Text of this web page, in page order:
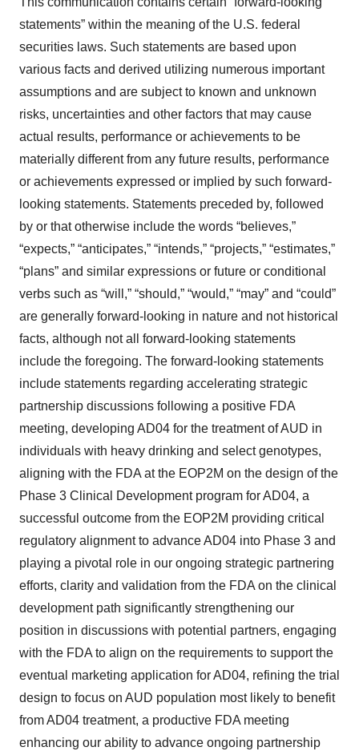
statements” within the meaning of the U.S. federal
securities laws. Such statements are based upon
various facts and derived utilizing numerous important
assumptions and are subject to known and unknown
risks, uncertainties and other factors that may cause
actual results, performance or achievements to be
materially different from any future results, performance
or achievements expressed or implied by such forward-
looking statements. Statements preceded by, followed
by or that otherwise include the words “believes,”
“expects,” “anticipates,” “intends,” “projects,” “estimates,”
“plans” and similar expressions or future or conditional
verbs such as “will,” “should,” “would,” “may” and “could”
are generally forward-looking in nature and not historical
facts, although not all forward-looking statements
include the foregoing. The forward-looking statements
include statements regarding accelerating strategic
partnership discussions following a positive FDA
meeting, developing AD04 for the treatment of AUD in
individuals with heavy drinking and select genotypes,
aligning with the FDA at the EOP2M on the design of the
Phase 3 Clinical Development program for AD04, a
successful outcome from the EOP2M providing critical
regulatory alignment to advance AD04 into Phase 3 and
playing a pivotal role in our ongoing strategic partnering
efforts, clarity and validation from the FDA on the clinical
development path significantly strengthening our
position in discussions with potential partners, engaging
with the FDA to align on the requirements to support the
eventual marketing application for AD04, refining the trial
design to focus on AUD population most likely to benefit
from AD04 treatment, a productive FDA meeting
enhancing our ability to advance ongoing partnership